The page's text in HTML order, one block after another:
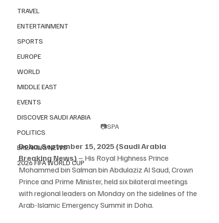
TRAVEL
ENTERTAINMENT
SPORTS
EUROPE
WORLD
MIDDLE EAST
EVENTS
DISCOVER SAUDI ARABIA
POLITICS
BREAKING NEWS
2026 FIFA WORLD CUP
📷SPA
Doha, September 15, 2025 (Saudi Arabia
Breaking News) – His Royal Highness Prince
Mohammed bin Salman bin Abdulaziz Al Saud, Crown
Prince and Prime Minister, held six bilateral meetings
with regional leaders on Monday on the sidelines of the
Arab-Islamic Emergency Summit in Doha.